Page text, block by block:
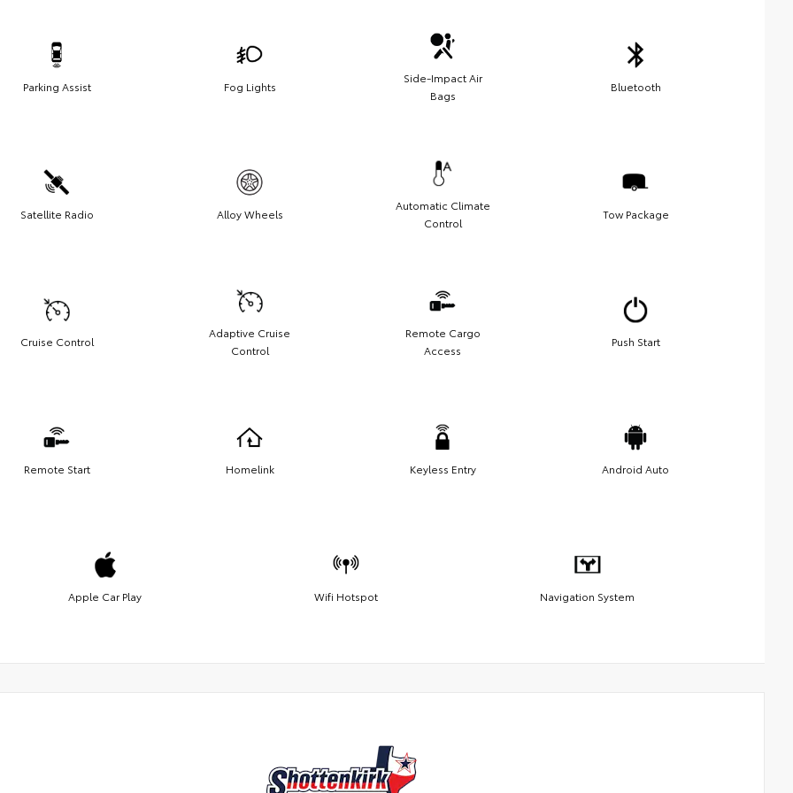
Parking Assist Fog Lights
Side-Impact Air
Bags
Bluetooth
Satellite Radio Alloy Wheels
Automatic Climate
Control
Tow Package
Cruise Control
Adaptive Cruise
Control
Remote Cargo
Access
Push Start
Remote Start Homelink Keyless Entry Android Auto
Apple Car Play Wifi Hotspot Navigation System